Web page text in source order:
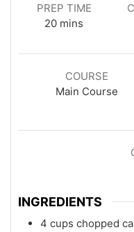
PREP TIME
20minutes
mins
COURSE
Main Course
INGREDIENTS
4 cups chopped